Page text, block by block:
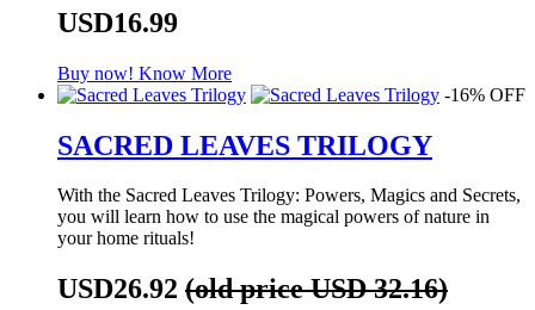
USD16.99
Buy now! Know More
-16% OFF
SACRED LEAVES TRILOGY
With the Sacred Leaves Trilogy: Powers, Magics and Secrets,
you will learn how to use the magical powers of nature in
your home rituals!
USD26.92 (old price USD 32.16)